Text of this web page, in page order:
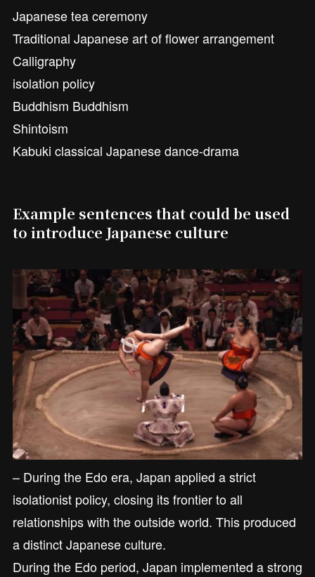
Japanese tea ceremony
Traditional Japanese art of flower arrangement
Calligraphy
isolation policy
Buddhism Buddhism
Shintoism
Kabuki classical Japanese dance-drama
Example sentences that could be used
to introduce Japanese culture
– During the Edo era, Japan applied a strict
isolationist policy, closing its frontier to all
relationships with the outside world. This produced
a distinct Japanese culture.
During the Edo period, Japan implemented a strong